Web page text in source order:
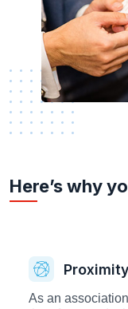
Here’s why
Proximity
As an